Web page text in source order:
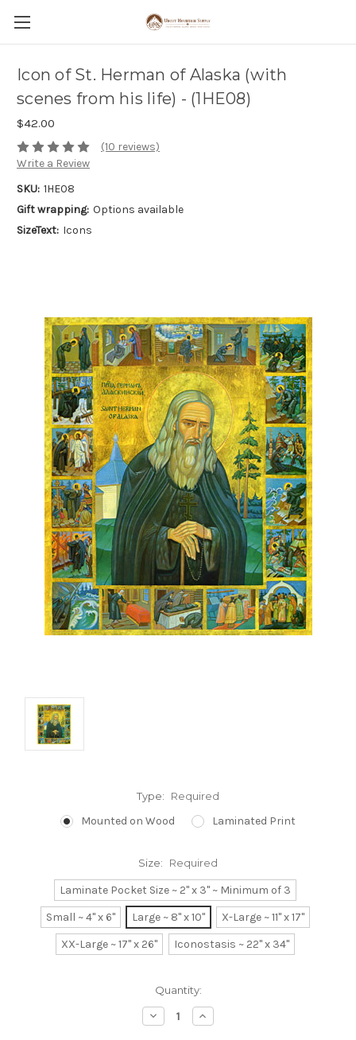
Icon of St. Herman of Alaska (with
scenes from his life) - (1HE08)
$42.00
(10 reviews)
Write a Review
SKU: 1HE08
Gift wrapping: Options available
SizeText: Icons
Type: Required
Mounted on Wood Laminated Print
Size: Required
Laminate Pocket Size ~ 2" x 3" ~ Minimum of 3
Small ~ 4" x 6"
Large ~ 8" x 10"
X-Large ~ 11" x 17"
XX-Large ~ 17" x 26"
Iconostasis ~ 22" x 34"
Quantity:
Decrease
Quantity:
Increase
Quantity: